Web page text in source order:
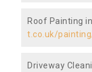
Roof Painting
t.co.uk/
Driveway